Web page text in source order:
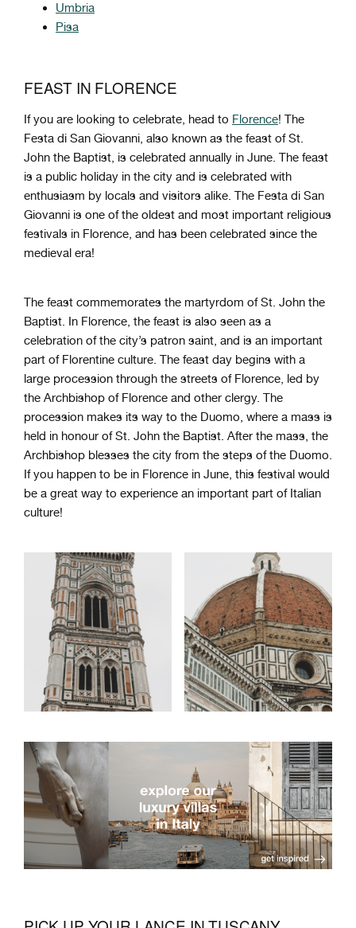
Umbria
Pisa
FEAST IN FLORENCE
If you are looking to celebrate, head to Florence! The
Festa di San Giovanni, also known as the feast of St.
John the Baptist, is celebrated annually in June. The feast
is a public holiday in the city and is celebrated with
enthusiasm by locals and visitors alike. The Festa di San
Giovanni is one of the oldest and most important religious
festivals in Florence, and has been celebrated since the
medieval era!
The feast commemorates the martyrdom of St. John the
Baptist. In Florence, the feast is also seen as a
celebration of the city’s patron saint, and is an important
part of Florentine culture. The feast day begins with a
large procession through the streets of Florence, led by
the Archbishop of Florence and other clergy. The
procession makes its way to the Duomo, where a mass is
held in honour of St. John the Baptist. After the mass, the
Archbishop blesses the city from the steps of the Duomo.
If you happen to be in Florence in June, this festival would
be a great way to experience an important part of Italian
culture!